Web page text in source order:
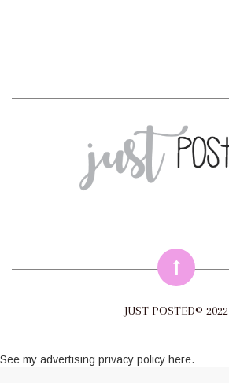
JUST POSTED© 2022
See my advertising privacy policy here.